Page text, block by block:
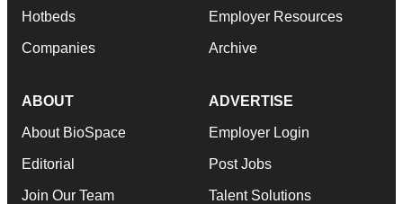
Hotbeds
Companies
Employer Resources
Archive
ABOUT
About BioSpace
Editorial
Join Our Team
ADVERTISE
Employer Login
Post Jobs
Talent Solutions